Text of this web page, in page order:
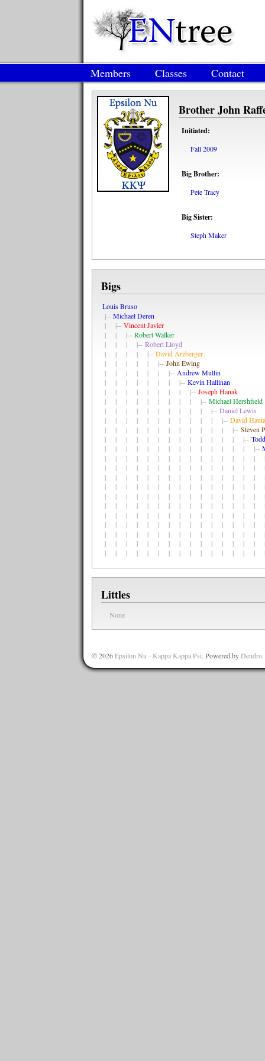
Members Classes Contact
Brother John
Initiated:
Fall 2009
Big Brother:
Pete Tracy
Big Sister:
Steph Maker
Bigs
Louis Bruso
|-- Michael Deren
| |-- Vincent Javier
| | |-- Robert Walker
| | | |-- Robert Lloyd
| | | | |-- David Arzberger
| | | | | |-- John Ewing
| | | | | | |-- Andrew Mullin
| | | | | | | |-- Kevin Hallinan
| | | | | | | | |-- Joseph Hanak
| | | | | | | | | |-- Michael Hershfield
| | | | | | | | | | |-- Daniel Lewis
| | | | | | | | | | | |-- David
| | | | | | | | | | | | |-- Steven
| | | | | | | | | | | | | |--
| | | | | | | | | | | | | | |--
| | | | | | | | | | | | | | |
| | | | | | | | | | | | | | | |
| | | | | | | | | | | | | | | |
| | | | | | | | | | | | | | | |
| | | | | | | | | | | | | | | |
| | | | | | | | | | | | | | |
| | | | | | | | | | | | | | |
| | | | | | | | | | | | | | |
| | | | | | | | | | | | | | |
| | | | | | | | | | | | | | |
| | | | | | | | | | | | | | |
Littles
None
© 2026Epsilon Nu - Kappa Kappa Psi. Powered byDendro.